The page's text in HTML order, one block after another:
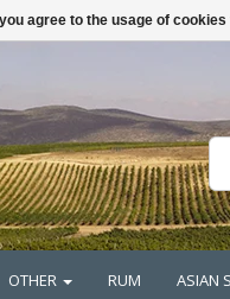
OTHER RUM ASIAN
agree to the usage of